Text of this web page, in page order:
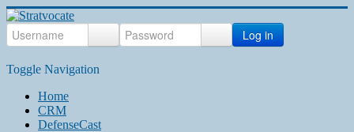
Log in
Toggle Navigation
Home
CRM
DefenseCast